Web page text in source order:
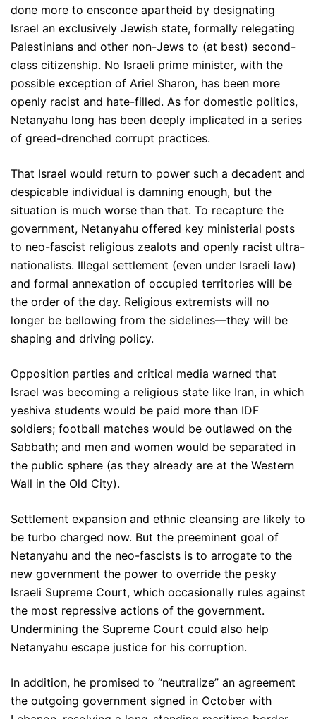
done more to ensconce apartheid by designating
Israel an exclusively Jewish state, formally relegating
Palestinians and other non-Jews to (at best) second-
class citizenship. No Israeli prime minister, with the
possible exception of Ariel Sharon, has been more
openly racist and hate-filled. As for domestic politics,
Netanyahu long has been deeply implicated in a series
of greed-drenched corrupt practices.
That Israel would return to power such a decadent and
despicable individual is damning enough, but the
situation is much worse than that. To recapture the
government, Netanyahu offered key ministerial posts
to neo-fascist religious zealots and openly racist ultra-
nationalists. Illegal settlement (even under Israeli law)
and formal annexation of occupied territories will be
the order of the day. Religious extremists will no
longer be bellowing from the sidelines—they will be
shaping and driving policy.
Opposition parties and critical media warned that
Israel was becoming a religious state like Iran, in which
yeshiva students would be paid more than IDF
soldiers; football matches would be outlawed on the
Sabbath; and men and women would be separated in
the public sphere (as they already are at the Western
Wall in the Old City).
Settlement expansion and ethnic cleansing are likely to
be turbo charged now. But the preeminent goal of
Netanyahu and the neo-fascists is to arrogate to the
new government the power to override the pesky
Israeli Supreme Court, which occasionally rules against
the most repressive actions of the government.
Undermining the Supreme Court could also help
Netanyahu escape justice for his corruption.
In addition, he promised to “neutralize” an agreement
the outgoing government signed in October with